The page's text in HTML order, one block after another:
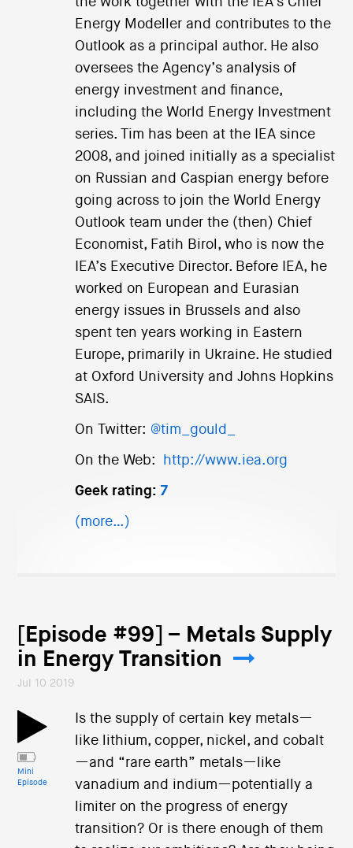
Energy Modeller and contributes to the
Outlook as a principal author. He also
oversees the Agency’s analysis of
energy investment and finance,
including the World Energy Investment
series. Tim has been at the IEA since
2008, and joined initially as a specialist
on Russian and Caspian energy before
going across to join the World Energy
Outlook team under the (then) Chief
Economist, Fatih Birol, who is now the
IEA’s Executive Director. Before IEA, he
worked on European and Eurasian
energy issues in Brussels and also
spent ten years working in Eastern
Europe, primarily in Ukraine. He studied
at Oxford University and Johns Hopkins
SAIS.
On Twitter: @tim_gould_
On the Web: http://www.iea.org
Geek rating: 7
(more…)
[Episode #99] – Metals Supply
in Energy Transition
Jul 10 2019
Mini
Episode
Is the supply of certain key metals—
like lithium, copper, nickel, and cobalt
—and “rare earth” metals—like
vanadium and indium—potentially a
limiter on the progress of energy
transition? Or is there enough of them